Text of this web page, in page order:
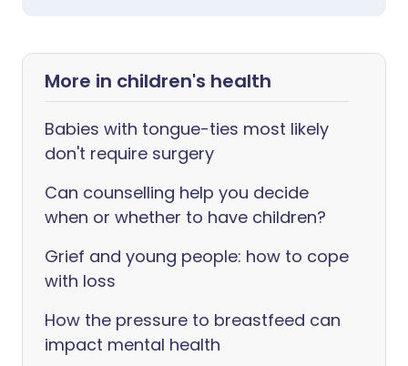
More in children's health
Babies with tongue-ties most likely
don't require surgery
Can counselling help you decide
when or whether to have children?
Grief and young people: how to cope
with loss
How the pressure to breastfeed can
impact mental health